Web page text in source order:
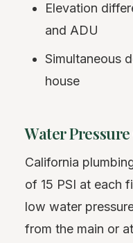
Elevation
and ADU
Simultaneous
house
Water
California
of 15 PSI at each
low water
from the main or